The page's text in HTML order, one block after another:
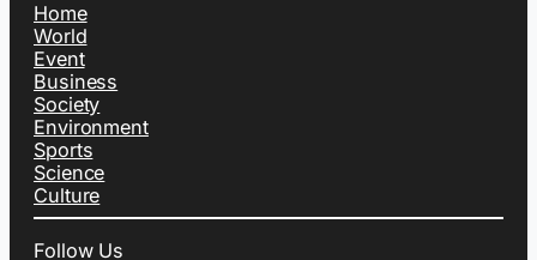
Home
World
Event
Business
Society
Environment
Sports
Science
Culture
Follow Us